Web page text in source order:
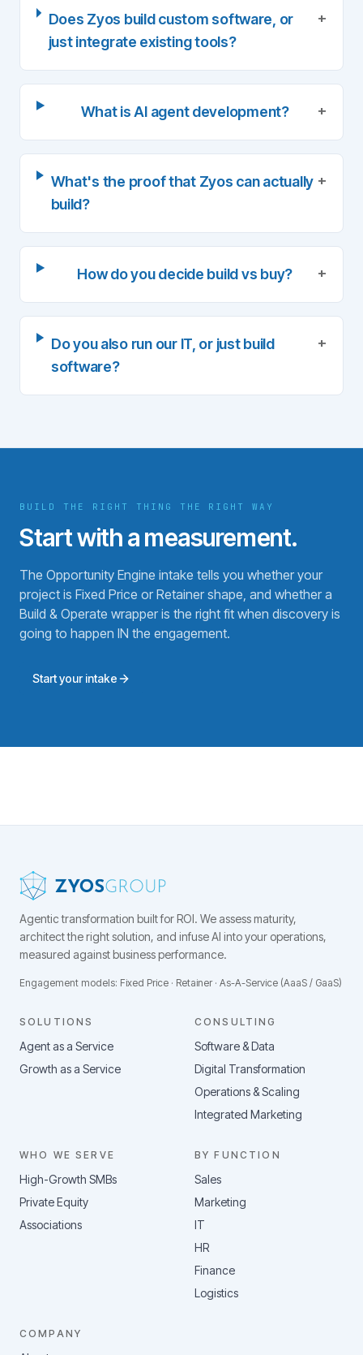
Does Zyos build custom software, or
just integrate existing tools?
+
What is AI agent development? +
What's the proof that Zyos can actually
build?
+
How do you decide build vs buy? +
Do you also run our IT, or just build
software?
+
BUILD THE RIGHT THING THE RIGHT WAY
Start with a measurement.
The Opportunity Engine intake tells you whether your
project is Fixed Price or Retainer shape, and whether a
Build & Operate wrapper is the right fit when discovery is
going to happen IN the engagement.
Start your intake
Agentic transformation built for ROI. We assess maturity,
architect the right solution, and infuse AI into your operations,
measured against business performance.
Engagement models: Fixed Price · Retainer · As-A-Service (AaaS / GaaS)
SOLUTIONS
Agent as a Service
Growth as a Service
CONSULTING
Software & Data
Digital Transformation
Operations & Scaling
Integrated Marketing
WHO WE SERVE
High-Growth SMBs
Private Equity
Associations
BY FUNCTION
Sales
Marketing
IT
HR
Finance
Logistics
COMPANY